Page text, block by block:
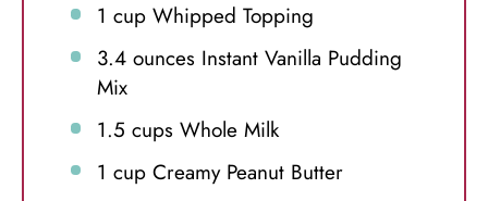
1 cupWhipped Topping
3.4 ounces Instant Vanilla Pudding
Mix
1.5 cups Whole Milk
1 cupCreamy Peanut Butter